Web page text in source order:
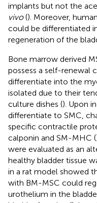
implants but not the
vivo(). Moreover,
could be differentiated
regeneration of the
Bone marrow derived
possess a self-renewal
differentiate into the
isolated due to their
culture dishes (). Upon
differentiate to SMC,
specific contractile
calponin and SM-MHC (
were evaluated as an
healthy bladder tissue
in a rat model showed
with BM-MSC could
urothelium in the